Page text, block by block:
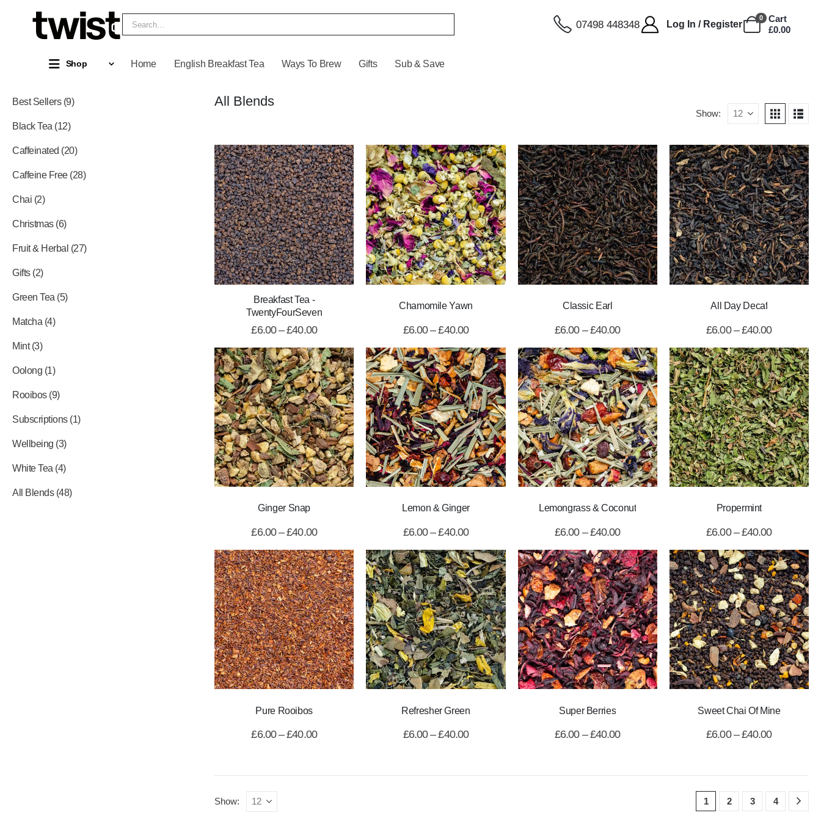
07498 448348 Log In / Register
0
Cart
£0.00
Shop Home English Breakfast Tea Ways To Brew Gifts Sub & Save
All Blends
Show:
Breakfast Tea -
TwentyFourSeven
£6.00 – £40.00
Chamomile Yawn
£6.00 – £40.00
Classic Earl
£6.00 – £40.00
All Day Decaf
£6.00 – £40.00
Ginger Snap
£6.00 – £40.00
Lemon & Ginger
£6.00 – £40.00
Lemongrass & Coconut
£6.00 – £40.00
Propermint
£6.00 – £40.00
Pure Rooibos
£6.00 – £40.00
Refresher Green
£6.00 – £40.00
Super Berries
£6.00 – £40.00
Sweet Chai Of Mine
£6.00 – £40.00
Show: 1 2 3 4
Best Sellers 9
Black Tea 12
Caffeinated 20
Caffeine Free 28
Chai 2
Christmas 6
Fruit & Herbal 27
Gifts 2
Green Tea 5
Matcha 4
Mint 3
Oolong 1
Rooibos 9
Subscriptions 1
Wellbeing 3
White Tea 4
All Blends 48